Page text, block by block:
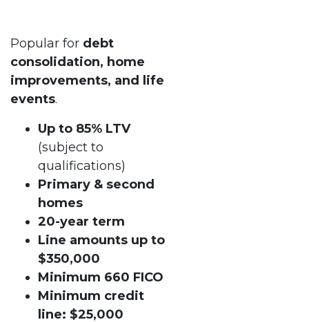
Popular for debt
consolidation, home
improvements, and life
events.
Up to 85% LTV
(subject to
qualifications)
Primary & second
homes
20-year term
Line amounts up to
$350,000
Minimum 660 FICO
Minimum credit
line: $25,000